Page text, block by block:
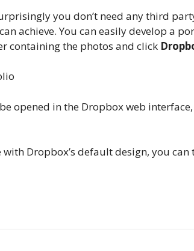
you don’t need any third
achieve. You can easily develop a
containing the photos and click
opened in the Dropbox web
Dropbox’s default design, you can